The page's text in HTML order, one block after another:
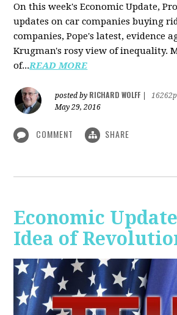
On this week's Economic Update,
updates on car companies buying
companies, Pope's latest, evidence
Krugman's rosy view of inequality.
of...READ MORE
posted by RICHARD WOLFF
May 29, 2016
COMMENT SHARE
Economic
Idea of